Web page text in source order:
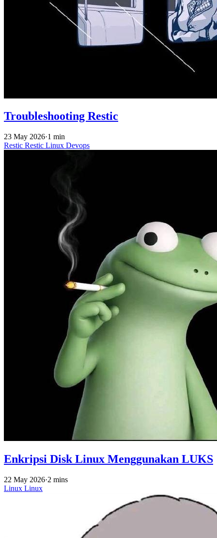
Troubleshooting Restic
23 May 2026·1 min
Restic Restic Linux Devops
Enkripsi Disk Linux Menggunakan LUKS
22 May 2026·2 mins
Linux Linux